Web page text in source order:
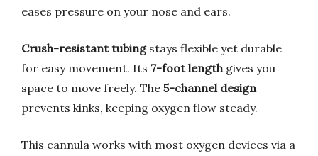
eases pressure on your nose and ears.
Crush-resistant tubingstays flexible yet durable
for easy movement. Its 7-foot length gives you
space to move freely. The 5-channel design
prevents kinks, keeping oxygen flow steady.
This cannula works with most oxygen devices via a